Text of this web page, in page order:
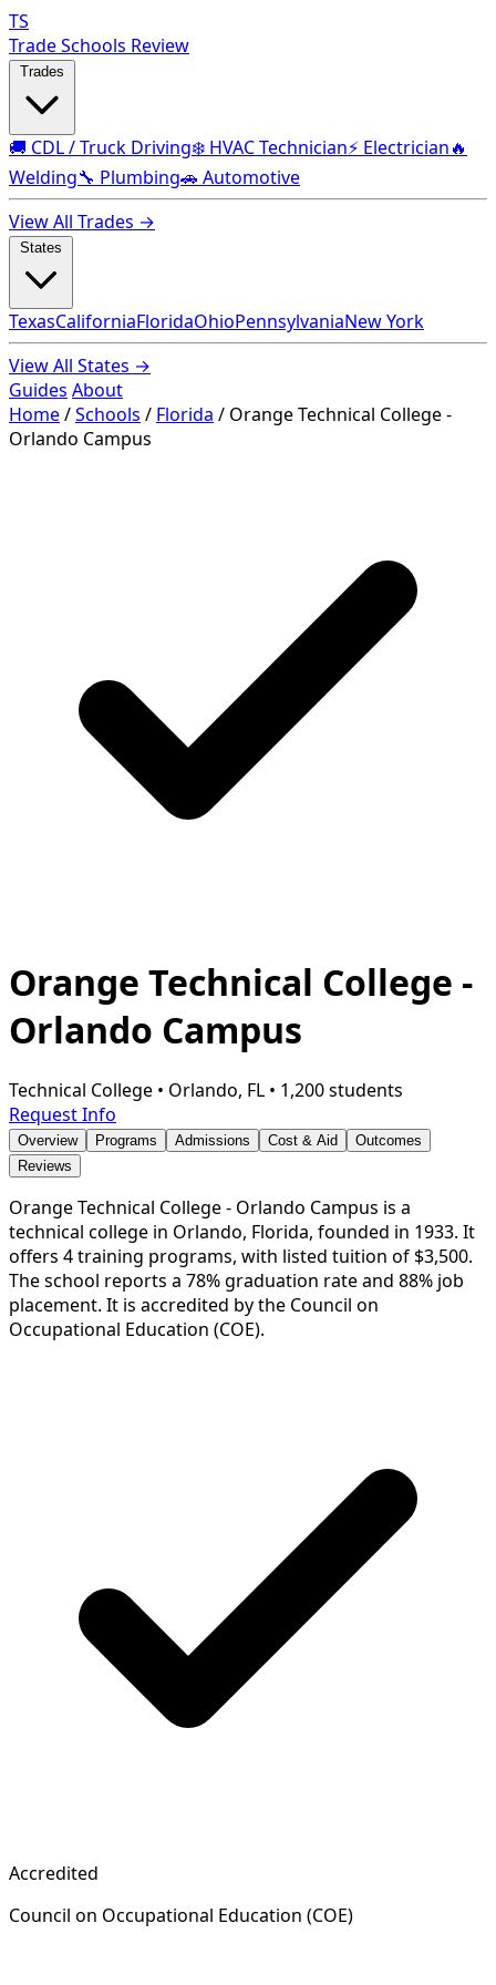
TS
Trade Schools Review
🚚 CDL / Truck Driving❄️ HVAC Technician⚡ Electrician🔥
Welding🔧 Plumbing🚗 Automotive
View All Trades →
TexasCaliforniaFloridaOhioPennsylvaniaNew York
View All States →
Guides About
Home/Schools / Florida / Orange Technical College -
Orlando Campus
Orange Technical College -
Orlando Campus
Technical College • Orlando, FL • 1,200 students
Request Info
Overview Programs Admissions Cost & Aid
Outcomes
Reviews
Orange Technical College - Orlando Campus is a
technical college in Orlando, Florida, founded in 1933. It
offers 4 training programs, with listed tuition of $3,500.
The school reports a 78% graduation rate and 88% job
placement. It is accredited by the Council on
Occupational Education (COE).
Accredited
Council on Occupational Education (COE)